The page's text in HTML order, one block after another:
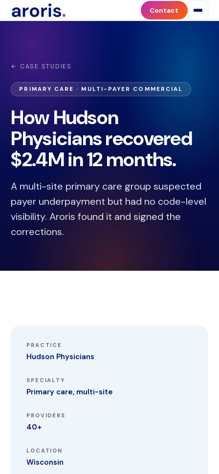
Contact
← CASE STUDIES
PRIMARY CARE · MULTI-PAYER COMMERCIAL
How Hudson
Physicians recovered
$2.4M in 12 months.
A multi-site primary care group suspected
payer underpayment but had no code-level
visibility. Aroris found it and signed the
corrections.
PRACTICE
Hudson Physicians
SPECIALTY
Primary care, multi-site
PROVIDERS
40+
LOCATION
Wisconsin